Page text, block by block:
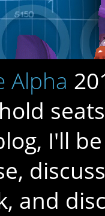
Alpha
I'll
and